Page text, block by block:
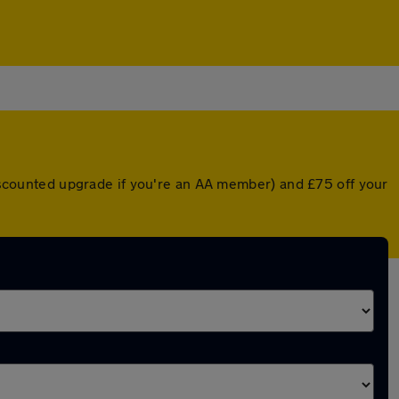
upgrade if you're an AA member) and £75 off your